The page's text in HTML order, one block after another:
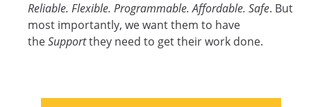
Reliable. Flexible. Programmable. Affordable. Safe. But
most importantly, we want them to have
theSupportthey need to get their work done.